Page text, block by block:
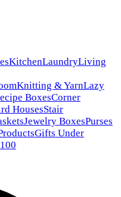
KitchenLaundryLiving
Knitting & YarnLazy
BoxesCorner
HousesStair
Jewelry BoxesPurses
Gifts Under